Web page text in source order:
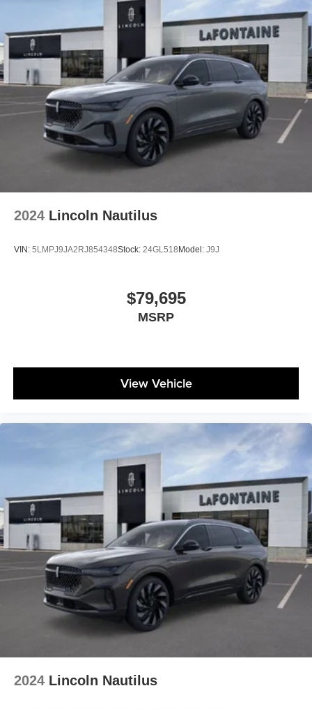
2024 Lincoln Nautilus
VIN: 5LMPJ9JA2RJ854348Stock: 24GL518 Model: J9J
$79,695
MSRP
View Vehicle
2024 Lincoln Nautilus